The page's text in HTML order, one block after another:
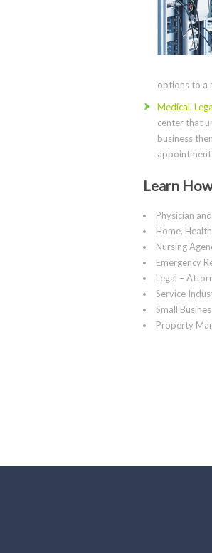
options to a
Medical,
center that
business
appointment
Learn
Physician
Home,
Nursing
Emergency
Legal –
Service
Small
Property